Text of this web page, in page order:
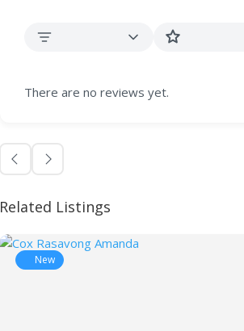
There are no reviews yet.
Related Listings
New